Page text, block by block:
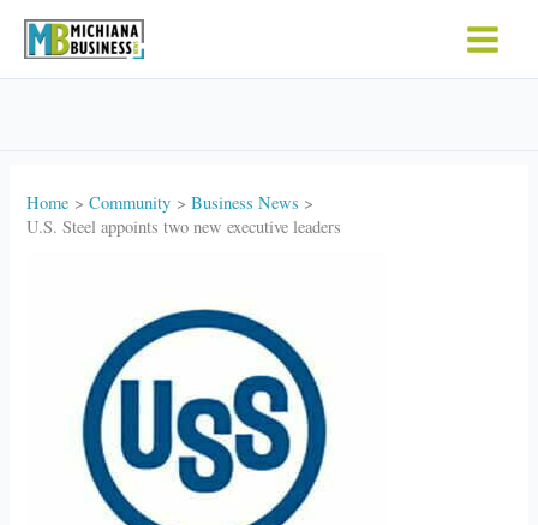
Home Community
Business News
U.S. Steel appoints two new executive leaders